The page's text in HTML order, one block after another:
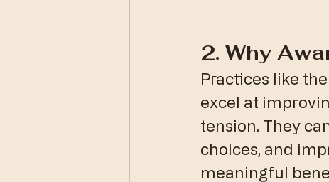
​2. Why
​Practices like
excel at
tension. They
choices, and
meaningful